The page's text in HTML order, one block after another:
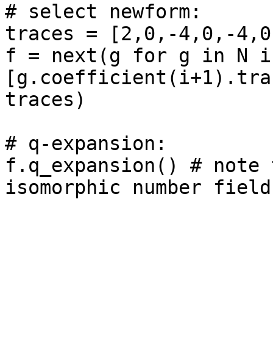
# select newform:
traces = [2,0,-4,0,-
f = next(g for g in N
traces)
# q-expansion:
f.q_expansion() # note